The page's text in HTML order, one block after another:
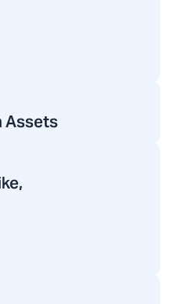
Assets
,